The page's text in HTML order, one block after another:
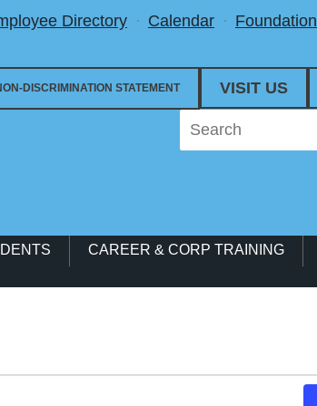
Directory Calendar Foundation
VISIT US
DISCRIMINATION STATEMENT
CAREER & CORP TRAINING